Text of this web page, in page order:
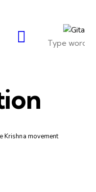
Krishna movement